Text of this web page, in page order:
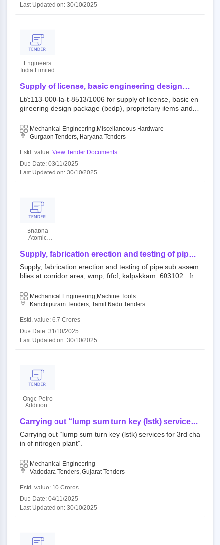
Last Updated on: 30/10/2025
Engineers
India Limited
Supply of license, basic engineering design
package (bedp), proprietary items and other
related services for lldpe / hdpe swing unit
Lt/c113-000-la-t-8513/1006 for supply of license, basic en
gineering design package (bedp), proprietary items and ot
s per tender document open tender engineers india limite
d,mopng||head office-delhi,eil,mopng
Mechanical Engineering,Miscellaneous Hardware
Gurgaon Tenders, Haryana Tenders
Estd. value: View Tender Documents
Due Date: 03/11/2025
Last Updated on: 30/10/2025
Bhabha
Atomic
Centre
Supply, fabrication erection and testing of pipe
sub assemblies at corridor area, wmp, frfcf,
kalpakkam.
Supply, fabrication erection and testing of pipe sub assem
blies at corridor area, wmp, frfcf, kalpakkam. 603102 : frfc
|bhabha atomic research centre kalpakkam
Mechanical Engineering,Machine Tools
Kanchipuram Tenders, Tamil Nadu Tenders
Estd. value: 6.7 Crores
Due Date: 31/10/2025
Last Updated on: 30/10/2025
Ongc Petro
Additions
Carrying out “lump sum turn key (lstk) services
for 3rd chain of nitrogen plant”.
Carrying out “lump sum turn key (lstk) services for 3rd cha
in of nitrogen plant”.
Mechanical Engineering
Vadodara Tenders, Gujarat Tenders
Estd. value: 10 Crores
Due Date: 04/11/2025
Last Updated on: 30/10/2025